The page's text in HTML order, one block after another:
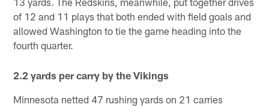
of 12 and 11 plays that both ended with field goals and
allowed Washington to tie the game heading into the
fourth quarter.
2.2 yards per carry by the Vikings
Minnesota netted 47 rushing yards on 21 carries